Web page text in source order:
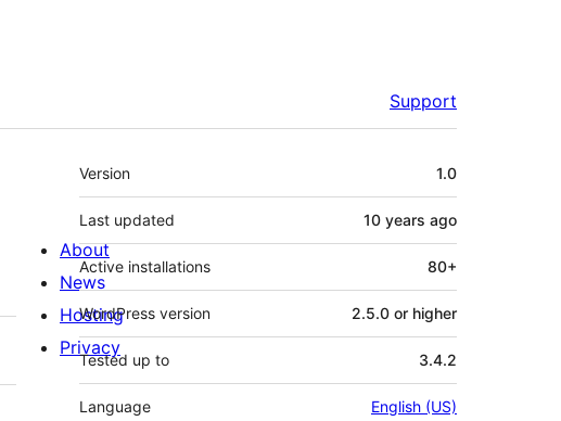
Support
Meta
Version 1.0
Last updated 10 years ago
Active installations 80+
WordPress version 2.5.0 or higher
Tested up to 3.4.2
Language English (US)
About
News
Hosting
Privacy